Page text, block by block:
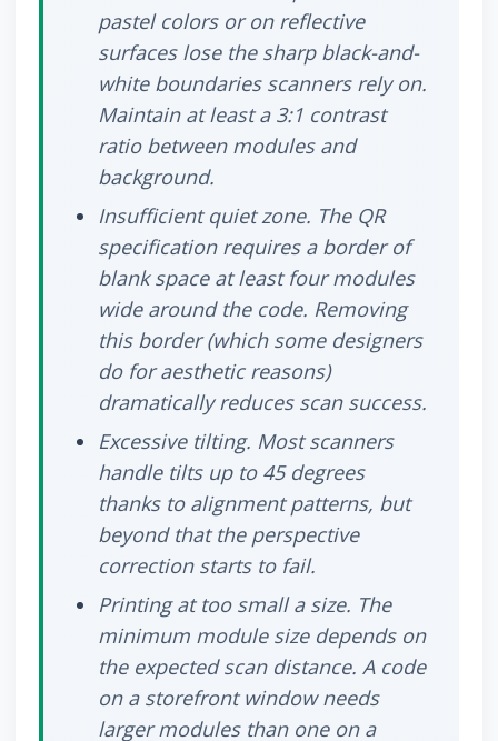
pastel colors or on reflective
surfaces lose the sharp black-and-
white boundaries scanners rely on.
Maintain at least a 3:1 contrast
ratio between modules and
background.
Insufficient quiet zone. The QR
specification requires a border of
blank space at least four modules
wide around the code. Removing
this border (which some designers
do for aesthetic reasons)
dramatically reduces scan success.
Excessive tilting. Most scanners
handle tilts up to 45 degrees
thanks to alignment patterns, but
beyond that the perspective
correction starts to fail.
Printing at too small a size. The
minimum module size depends on
the expected scan distance. A code
on a storefront window needs
larger modules than one on a